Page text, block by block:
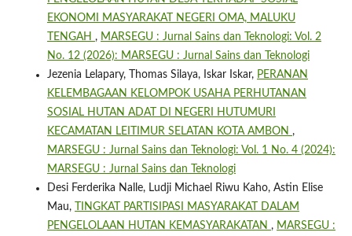
EKONOMI MASYARAKAT NEGERI OMA, MALUKU
TENGAH , MARSEGU : Jurnal Sains dan Teknologi: Vol. 2
No. 12 (2026): MARSEGU : Jurnal Sains dan Teknologi
Jezenia Lelapary, Thomas Silaya, Iskar Iskar, PERANAN
KELEMBAGAAN KELOMPOK USAHA PERHUTANAN
SOSIAL HUTAN ADAT DI NEGERI HUTUMURI
KECAMATAN LEITIMUR SELATAN KOTA AMBON ,
MARSEGU : Jurnal Sains dan Teknologi: Vol. 1 No. 4 (2024):
MARSEGU : Jurnal Sains dan Teknologi
Desi Ferderika Nalle, Ludji Michael Riwu Kaho, Astin Elise
Mau,
TINGKAT PARTISIPASI MASYARAKAT DALAM
PENGELOLAAN HUTAN KEMASYARAKATAN , MARSEGU :